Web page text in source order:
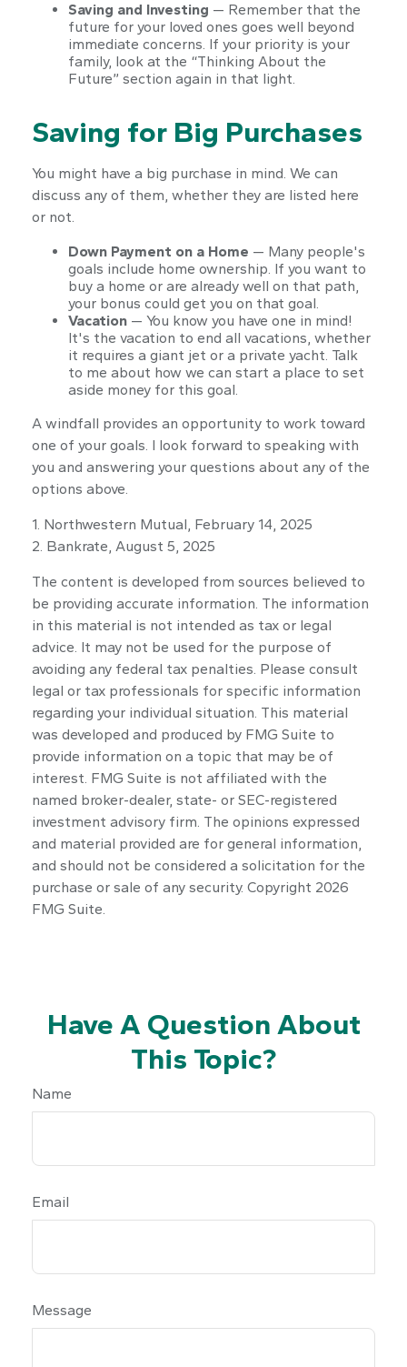
Saving and Investing — Remember that the
future for your loved ones goes well beyond
immediate concerns. If your priority is your
family, look at the “Thinking About the
Future” section again in that light.
Saving for Big Purchases
You might have a big purchase in mind. We can
discuss any of them, whether they are listed here
or not.
Down Payment on a Home — Many people's
goals include home ownership. If you want to
buy a home or are already well on that path,
your bonus could get you on that goal.
Vacation — You know you have one in mind!
It's the vacation to end all vacations, whether
it requires a giant jet or a private yacht. Talk
to me about how we can start a place to set
aside money for this goal.
A windfall provides an opportunity to work toward
one of your goals. I look forward to speaking with
you and answering your questions about any of the
options above.
1. Northwestern Mutual, February 14, 2025
2. Bankrate, August 5, 2025
The content is developed from sources believed to
be providing accurate information. The information
in this material is not intended as tax or legal
advice. It may not be used for the purpose of
avoiding any federal tax penalties. Please consult
legal or tax professionals for specific information
regarding your individual situation. This material
was developed and produced by FMG Suite to
provide information on a topic that may be of
interest. FMG Suite is not affiliated with the
named broker-dealer, state- or SEC-registered
investment advisory firm. The opinions expressed
and material provided are for general information,
and should not be considered a solicitation for the
purchase or sale of any security. Copyright 2026
FMG Suite.
Have A Question About
This Topic?
Name
Email
Message